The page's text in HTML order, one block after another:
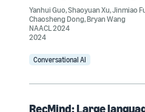
Yanhui Guo,Shaoyuan Xu,Jinmiao
Chaosheng Dong,Bryan Wang
NAACL 2024
2024
Conversational AI
RecMind: Large